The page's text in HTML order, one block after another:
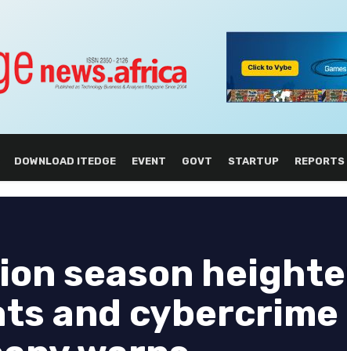
DOWNLOAD ITEDGE EVENT GOVT STARTUP REPORTS
season
and